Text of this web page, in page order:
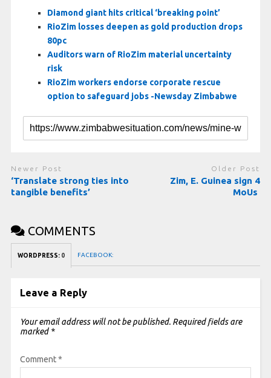
Diamond giant hits critical ‘breaking point’
RioZim losses deepen as gold production drops
80pc
Auditors warn of RioZim material uncertainty
risk
RioZim workers endorse corporate rescue
option to safeguard jobs -Newsday Zimbabwe
Newer Post
‘Translate strong ties into
tangible benefits’
Older Post
Zim, E. Guinea sign 4
MoUs
COMMENTS
WORDPRESS: 0 FACEBOOK:
Leave a Reply
Your email address will not be published. Required fields are
marked *
Comment*